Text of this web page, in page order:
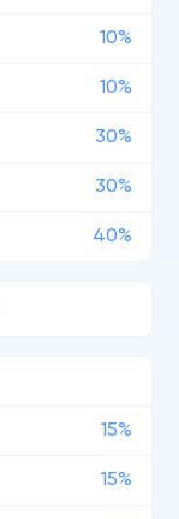
10%
10%
30%
30%
40%
15%
15%